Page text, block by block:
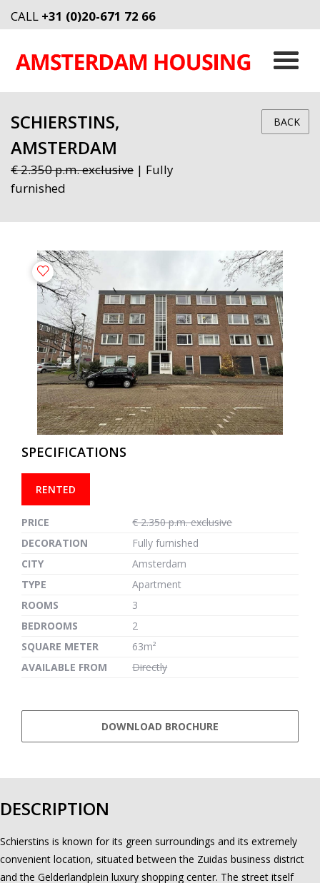
CALL +31 (0)20-671 72 66
SCHIERSTINS,
AMSTERDAM
€ 2.350 p.m. exclusive | Fully
furnished
BACK
previous next
SPECIFICATIONS
RENTED
PRICE
€ 2.350 p.m. exclusive
DECORATION
Fully furnished
CITY
Amsterdam
TYPE
Apartment
ROOMS
3
BEDROOMS
2
SQUARE METER
63m²
AVAILABLE FROM
Directly
DOWNLOAD BROCHURE
DESCRIPTION
Schierstins is known for its green surroundings and its extremely
convenient location, situated between the Zuidas business district
and the Gelderlandplein luxury shopping center. The street itself